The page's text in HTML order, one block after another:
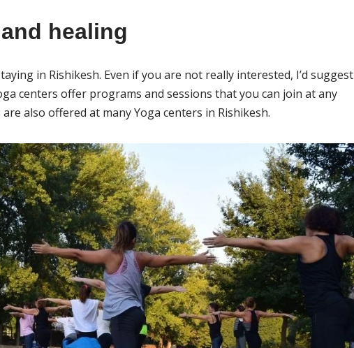
healing
in Rishikesh. Even if you are not really interested, I’d suggest
centers offer programs and sessions that you can join at any
also offered at many Yoga centers in Rishikesh.